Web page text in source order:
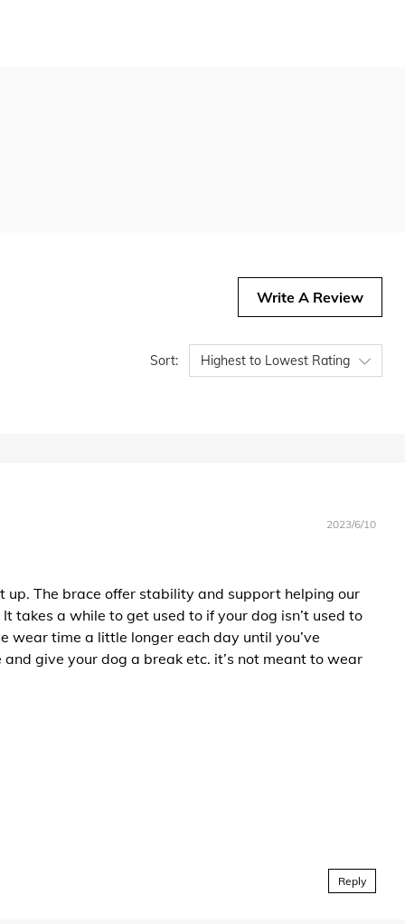
Write A Review
Sort: Highest to Lowest Rating
2023/6/10
The brace offer stability and support helping our
takes a while to get used to if your dog isn’t used to
time a little longer each day until you’ve
give your dog a break etc. it’s not meant to wear
Reply